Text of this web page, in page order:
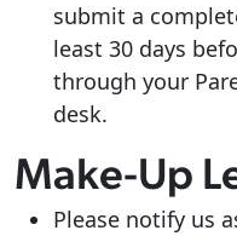
submit a
least 30 days
through your
desk.
Make-Up
Please notify us